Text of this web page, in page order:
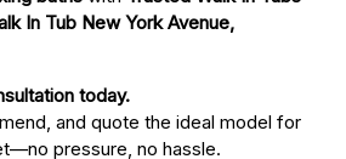
In Tub New York Avenue,
today.
and quote the ideal model for
pressure, no hassle.